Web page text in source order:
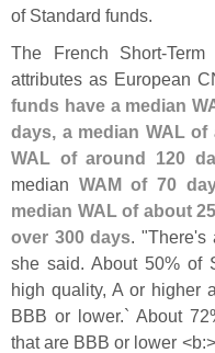
of Standard funds.
The French Short-
attributes as European
funds have a median
days, a median WAL
WAL of around 120
median WAM of 70
median WAL of about
over 300 days. "There's
she said. About 50% of
high quality, A or higher
BBB or lower.` About
that are BBB or lower <